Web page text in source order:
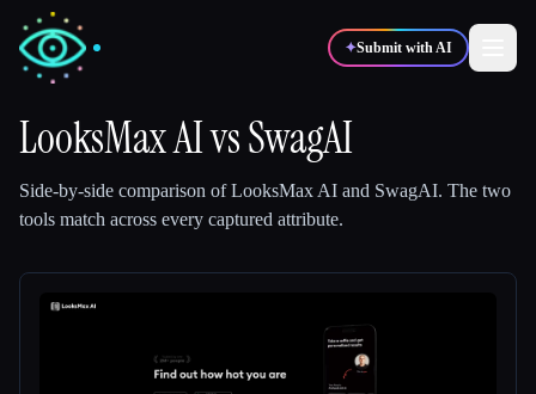
✦Submit with AI
🎨
Creators
LooksMax AIvsSwagAI
Side-by-side comparison ofLooksMax AI and SwagAI. The two
tools match across every captured attribute.